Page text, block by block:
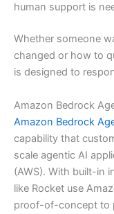
human support is
Whether someone
changed or how to
is designed to
Amazon Bedrock
Amazon Bedrock
capability that
scale agentic AI
(AWS). With built-in
like Rocket use
proof-of-concept to